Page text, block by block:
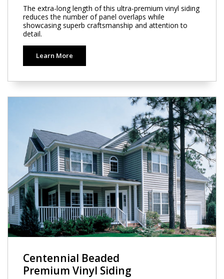
The extra-long length of this ultra-premium vinyl siding
reduces the number of panel overlaps while
showcasing superb craftsmanship and attention to
detail.
Learn More
Centennial Beaded
Premium Vinyl Siding